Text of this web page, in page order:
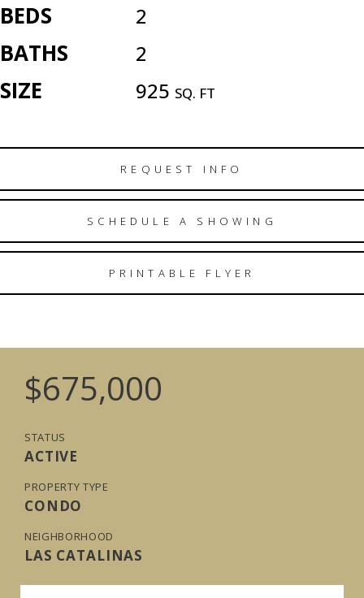
BEDS 2
BATHS 2
SIZE 925 SQ. FT
REQUEST INFO
SCHEDULE A SHOWING
PRINTABLE FLYER
$675,000
STATUS
ACTIVE
PROPERTY TYPE
CONDO
NEIGHBORHOOD
LAS CATALINAS